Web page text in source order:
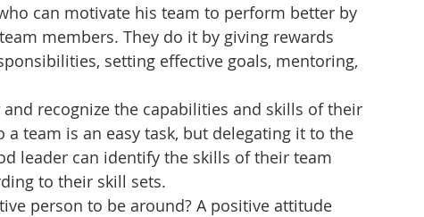
can motivate his team to perform better by
members. They do it by giving rewards
setting effective goals, mentoring,
recognize the capabilities and skills of their
team is an easy task, but delegating it to the
leader can identify the skills of their team
to their skill sets.
person to be around? A positive attitude